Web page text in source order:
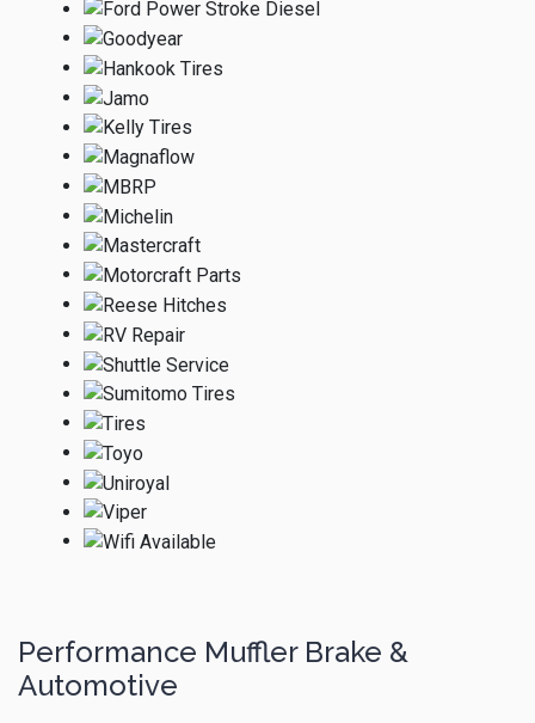
Performance Muffler Brake &
Automotive